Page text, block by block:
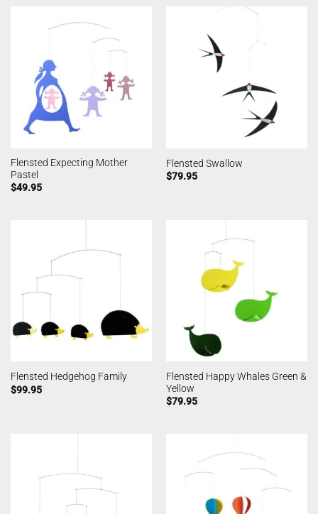
Flensted Expecting Mother
Pastel
$49.95
Flensted Swallow
$79.95
Flensted Hedgehog Family
$99.95
Flensted Happy Whales Green &
Yellow
$79.95